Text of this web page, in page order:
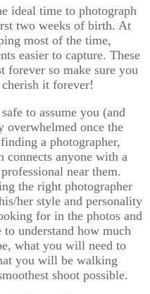
ideal time to photograph
two weeks of birth. At
most of the time,
easier to capture. These
forever so make sure you
it forever!
safe to assume you (and
once the
a photographer,
connects anyone with a
near them.
the right photographer
her style and personality
for in the photos and
understand how much
what you will need to
you will be walking
shoot possible.